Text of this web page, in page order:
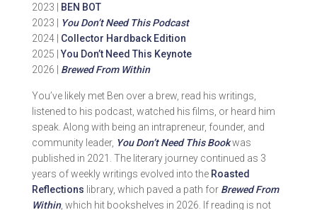
2023 |
BEN BOT
2023 |
You Don’t Need This Podcast
2024 | Collector Hardback Edition
2025 |You Don’t Need This Keynote
2026 | Brewed From Within
You’ve likely met Ben over a brew, read his writings,
listened to his podcast, watched his films, or heard him
speak. Along with being an intrapreneur, founder, and
community leader, You Don’t Need This Bookwas
published in 2021. The literary journey continued as 3
years of weekly writings evolved into the Roasted
Reflections library, which paved a path for Brewed From
Within, which hit bookshelves in 2026. If reading is not